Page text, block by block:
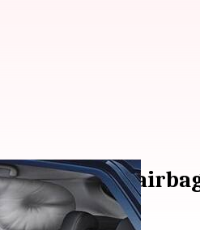
proposed 6